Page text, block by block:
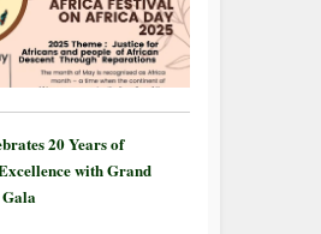
20 Years of
with Grand